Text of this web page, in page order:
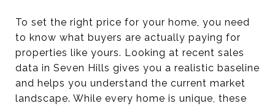
To set the right price for your home, you need
to know what buyers are actually paying for
properties like yours. Looking at recent sales
data in Seven Hills gives you a realistic baseline
and helps you understand the current market
landscape. While every home is unique, these